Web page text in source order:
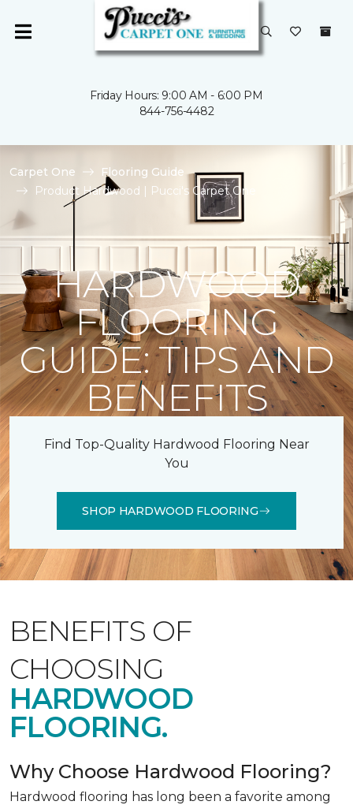
Friday Hours: 9:00 AM - 6:00 PM
844-756-4482
Carpet One
Flooring Guide
Product Hardwood | Pucci's Carpet One
HARDWOOD
FLOORING
GUIDE: TIPS AND
BENEFITS
Find Top-Quality Hardwood Flooring Near
You
SHOP HARDWOOD FLOORING
BENEFITS OF
CHOOSING
HARDWOOD
FLOORING.
Why Choose Hardwood Flooring?
Hardwood flooring has long been a favorite among